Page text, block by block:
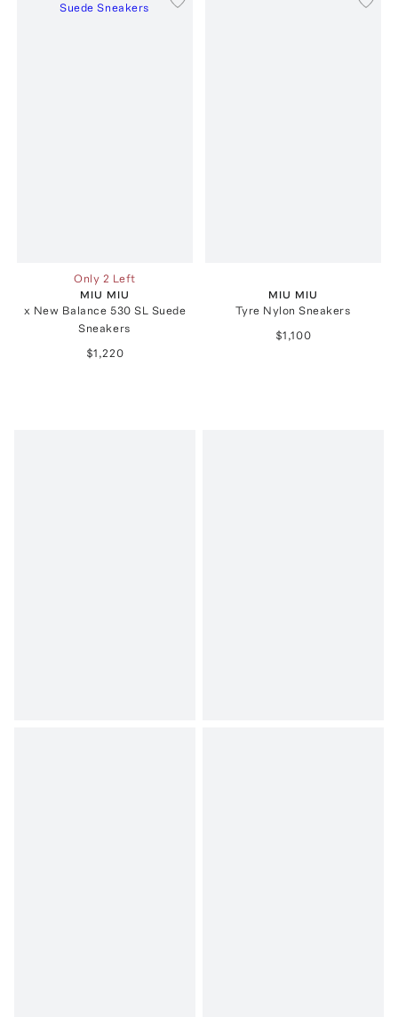
Only 2 Left
MIU MIU
x New Balance 530 SL Suede
Sneakers
$1,220
MIU MIU
Tyre Nylon Sneakers
$1,100